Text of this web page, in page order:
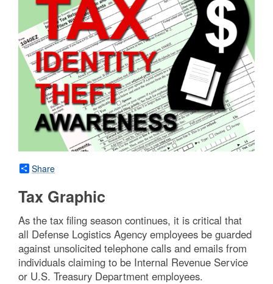
Share
Tax Graphic
As the tax filing season continues, it is critical that
all Defense Logistics Agency employees be guarded
against unsolicited telephone calls and emails from
individuals claiming to be Internal Revenue Service
or U.S. Treasury Department employees.